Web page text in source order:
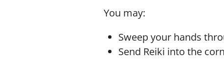
You may:
Sweep your hands
Send Reiki into the